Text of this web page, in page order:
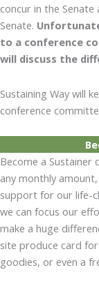
concur in the
Senate.
to a conference
will discuss the
Sustaining Way will
conference
Become a Sustainer
any monthly
support for our life-
we can focus our
make a huge
site produce card
goodies, or even a